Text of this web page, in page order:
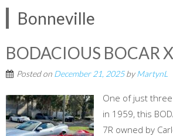
Bonneville
BODACIOUS BOCAR
Posted on December 21, 2025byMartynL
One of just
in 1959, this
7R owned by